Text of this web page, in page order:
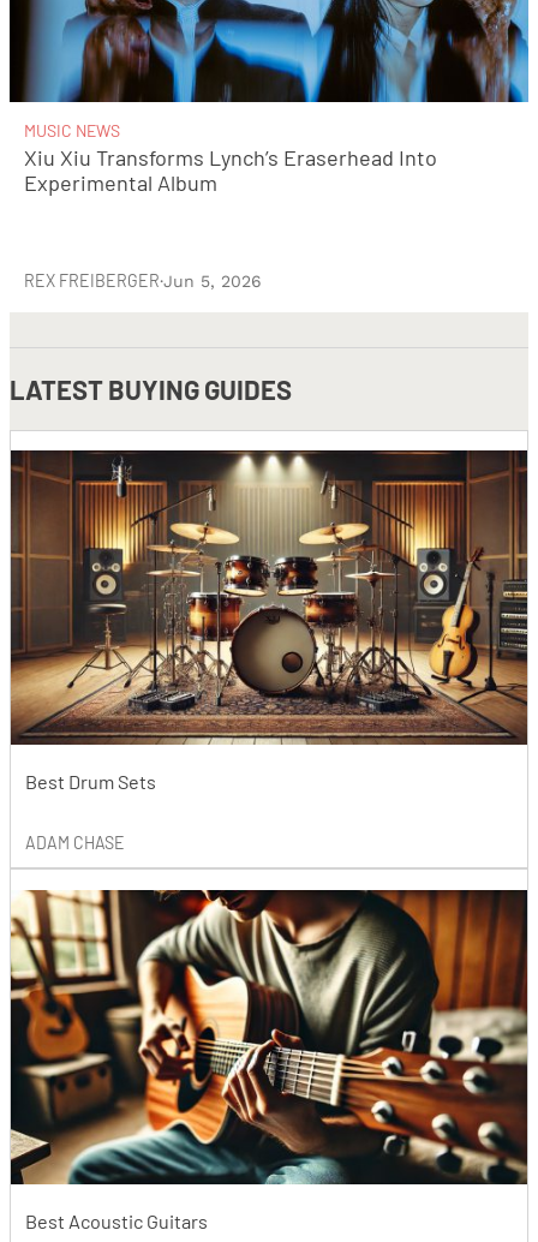
MUSIC NEWS
Xiu Xiu Transforms Lynch’s Eraserhead Into
Experimental Album
REX FREIBERGER·Jun 5, 2026
LATESTBUYING GUIDES
Best Drum Sets
ADAM CHASE
Best Acoustic Guitars